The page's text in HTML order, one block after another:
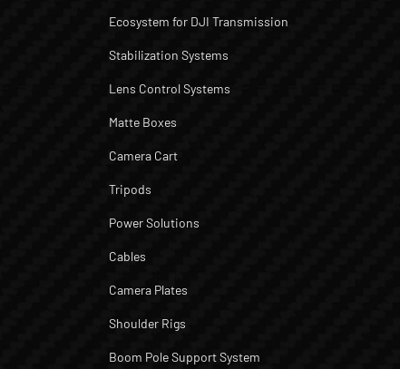
Ecosystem for DJI Transmission
Stabilization Systems
Lens Control Systems
Matte Boxes
Camera Cart
Tripods
Power Solutions
Cables
Camera Plates
Shoulder Rigs
Boom Pole Support System